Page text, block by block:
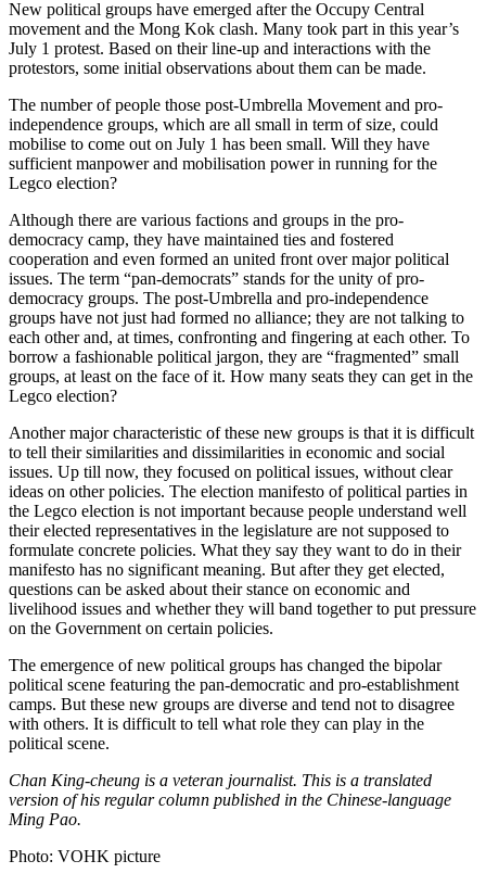
New political groups have emerged after the Occupy Central
movement and the Mong Kok clash. Many took part in this year’s
July 1 protest. Based on their line-up and interactions with the
protestors, some initial observations about them can be made.
The number of people those post-Umbrella Movement and pro-
independence groups, which are all small in term of size, could
mobilise to come out on July 1 has been small. Will they have
sufficient manpower and mobilisation power in running for the
Legco election?
Although there are various factions and groups in the pro-
democracy camp, they have maintained ties and fostered
cooperation and even formed an united front over major political
issues. The term “pan-democrats” stands for the unity of pro-
democracy groups. The post-Umbrella and pro-independence
groups have not just had formed no alliance; they are not talking to
each other and, at times, confronting and fingering at each other. To
borrow a fashionable political jargon, they are “fragmented” small
groups, at least on the face of it. How many seats they can get in the
Legco election?
Another major characteristic of these new groups is that it is difficult
to tell their similarities and dissimilarities in economic and social
issues. Up till now, they focused on political issues, without clear
ideas on other policies. The election manifesto of political parties in
the Legco election is not important because people understand well
their elected representatives in the legislature are not supposed to
formulate concrete policies. What they say they want to do in their
manifesto has no significant meaning. But after they get elected,
questions can be asked about their stance on economic and
livelihood issues and whether they will band together to put pressure
on the Government on certain policies.
The emergence of new political groups has changed the bipolar
political scene featuring the pan-democratic and pro-establishment
camps. But these new groups are diverse and tend not to disagree
with others. It is difficult to tell what role they can play in the
political scene.
Chan King-cheung is a veteran journalist. This is a translated
version of his regular column published in the Chinese-language
Ming Pao.
Photo: VOHK picture